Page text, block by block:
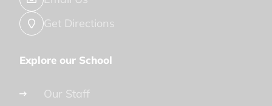
Get Directions
Explore our School
Our Staff